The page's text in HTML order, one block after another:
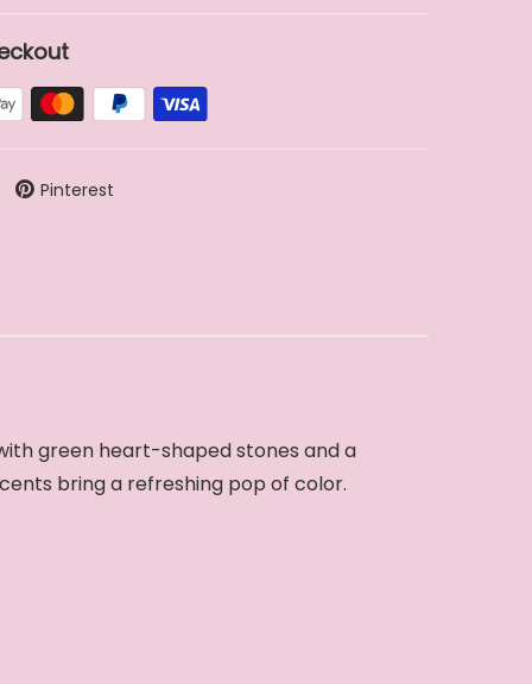
Pinterest
green heart-shaped stones and a
bring a refreshing pop of color.